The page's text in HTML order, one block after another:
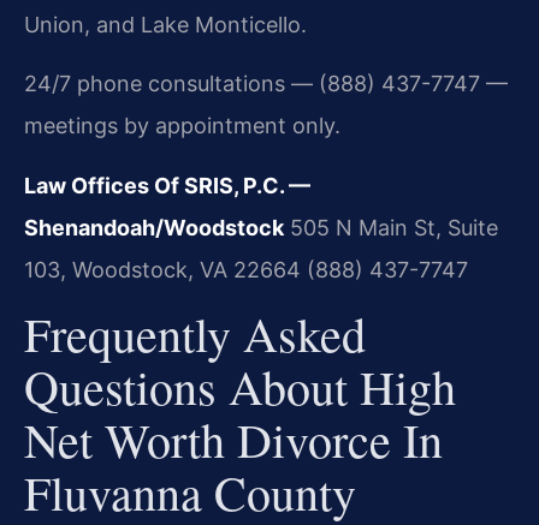
Union, and Lake Monticello.
24/7 phone consultations — (888) 437-7747 —
meetings by appointment only.
Law Offices Of SRIS, P.C. —
Shenandoah/Woodstock 505 N Main St, Suite
103, Woodstock, VA 22664 (888) 437-7747
Frequently Asked
Questions About High
Net Worth Divorce In
Fluvanna County